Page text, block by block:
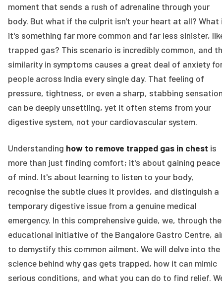
moment that sends a rush of adrenaline through your
body. But what if the culprit isn't your heart at all? What
it's something far more common and far less sinister,
trapped gas? This scenario is incredibly common, and
similarity in symptoms causes a great deal of anxiety
people across India every single day. That feeling of
pressure, tightness, or even a sharp, stabbing
can be deeply unsettling, yet it often stems from your
digestive system, not your cardiovascular system.
Understanding how to remove trapped gas in chest is
more than just finding comfort; it's about gaining peace
of mind. It's about learning to listen to your body,
recognise the subtle clues it provides, and distinguish a
temporary digestive issue from a genuine medical
emergency. In this comprehensive guide, we, through the
educational initiative of the Bangalore Gastro Centre,
to demystify this common ailment. We will delve into the
science behind why gas gets trapped, how it can mimic
serious conditions, and what you can do to find relief.